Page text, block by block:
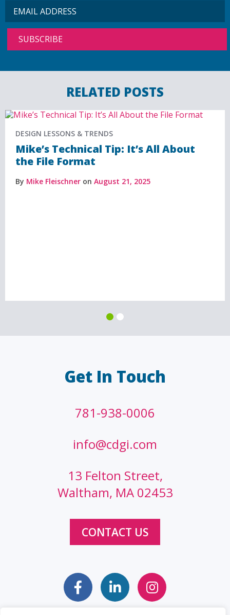
RELATED POSTS
DESIGN LESSONS & TRENDS
Mike’s Technical Tip: It’s All About
the File Format
By Mike Fleischner on August 21, 2025
Get In Touch
781-938-0006
info@cdgi.com
13 Felton Street,
Waltham, MA 02453
CONTACT US